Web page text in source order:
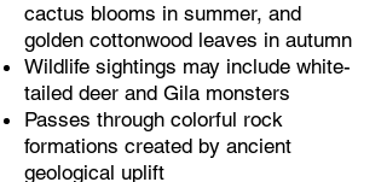
cactus blooms in summer, and
golden cottonwood leaves in autumn
Wildlife sightings may include white-
tailed deer and Gila monsters
Passes through colorful rock
formations created by ancient
geological uplift